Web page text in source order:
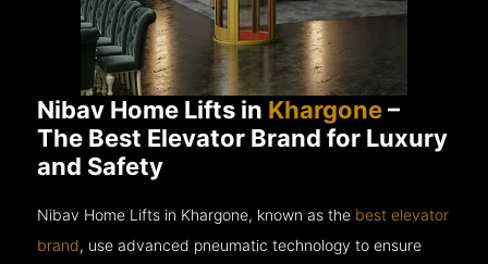
Nibav Home Lifts in Khargone–
The Best Elevator Brand for Luxury
and Safety
Nibav Home Lifts in Khargone, known as the best elevator
brand, use advanced pneumatic technology to ensure